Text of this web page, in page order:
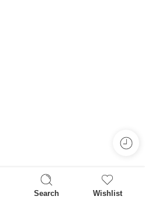
Search Wishlist